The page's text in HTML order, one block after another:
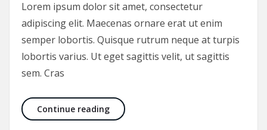
Lorem ipsum dolor sit amet, consectetur
adipiscing elit. Maecenas ornare erat ut enim
semper lobortis. Quisque rutrum neque at turpis
lobortis varius. Ut eget sagittis velit, ut sagittis
sem. Cras
Continue readingFood you should eat very rarely